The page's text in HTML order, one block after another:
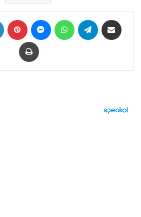
LinkedIn Pinterest MessengerWhatsAppTelegram
Print